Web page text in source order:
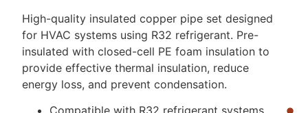
High-quality insulated copper pipe set designed
for HVAC systems using R32 refrigerant. Pre-
insulated with closed-cell PE foam insulation to
provide effective thermal insulation, reduce
energy loss, and prevent condensation.
Compatible with R32 refrigerant systems